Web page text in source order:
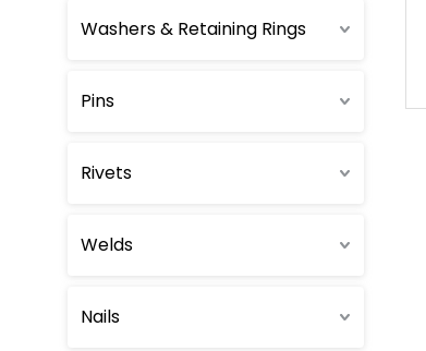
Washers & Retaining Rings
Pins
Rivets
Welds
Nails